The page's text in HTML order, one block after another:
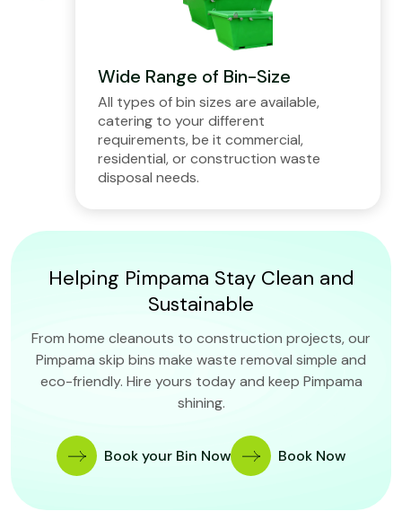
Wide Range of Bin-Size
All types of bin sizes are available,
catering to your different
requirements, be it commercial,
residential, or construction waste
disposal needs.
Helping Pimpama Stay Clean and
Sustainable
From home cleanouts to construction projects, our
Pimpama skip bins make waste removal simple and
eco-friendly. Hire yours today and keep Pimpama
shining.
Book your Bin Now Book Now